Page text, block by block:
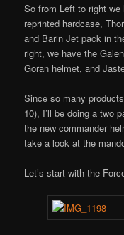
So from Left to right
reprinted hardcase,
and Barin Jet pack in
right, we have the
Goran helmet, and
Since so many
10), I’ll be doing a two
the new commander
take a look at the
Let’s start with the